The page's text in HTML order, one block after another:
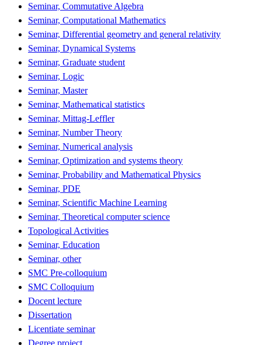
Seminar, Commutative Algebra
Seminar, Computational Mathematics
Seminar, Differential geometry and general relativity
Seminar, Dynamical Systems
Seminar, Graduate student
Seminar, Logic
Seminar, Master
Seminar, Mathematical statistics
Seminar, Mittag-Leffler
Seminar, Number Theory
Seminar, Numerical analysis
Seminar, Optimization and systems theory
Seminar, Probability and Mathematical Physics
Seminar, PDE
Seminar, Scientific Machine Learning
Seminar, Theoretical computer science
Topological Activities
Seminar, Education
Seminar, other
SMC Pre-colloquium
SMC Colloquium
Docent lecture
Dissertation
Licentiate seminar
Degree project